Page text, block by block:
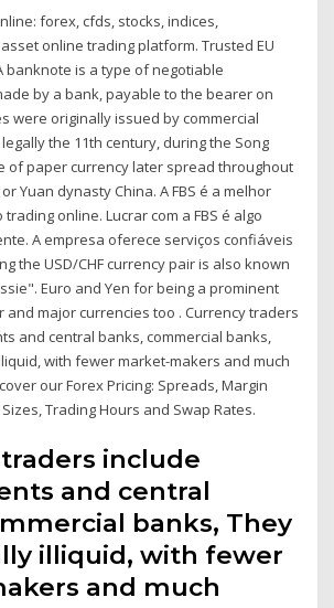
forex, cfds, stocks, indices,
online trading platform. Trusted EU
banknote is a type of negotiable
by a bank, payable to the bearer on
were originally issued by commercial
the 11th century, during the Song
of paper currency later spread throughout
Yuan dynasty China. A FBS é a melhor
online. Lucrar com a FBS é algo
A empresa oferece serviços confiáveis
the USD/CHF currency pair is also known
Euro and Yen for being a prominent
and major currencies too . Currency traders
and central banks, commercial banks,
with fewer market-makers and much
our Forex Pricing: Spreads, Margin
Trading Hours and Swap Rates.
include
and central
banks, They
illiquid, with fewer
and much